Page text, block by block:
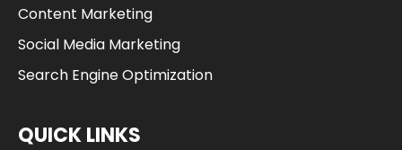
Content Marketing
Social Media Marketing
Search Engine Optimization
QUICK LINKS